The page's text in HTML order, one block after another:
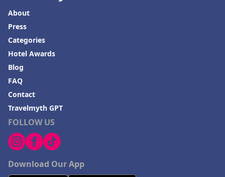
Hotels in Lake Charles
Hotels in Dubuque
Hotels in Colorado
FOLLOW US
Download Our App
About
Press
Categories
Hotel Awards
Blog
FAQ
Contact
Travelmyth GPT